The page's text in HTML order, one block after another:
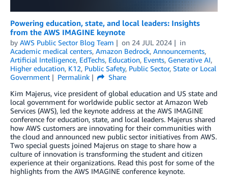
Powering education, state, and local leaders: Insights
from the AWS IMAGINE keynote
by AWS Public Sector Blog Team on 24 JUL 2024
in
Academic medical centers, Amazon Bedrock, Announcements,
Artificial Intelligence, EdTechs, Education, Events, Generative AI,
Higher education, K12, Public Safety, Public Sector, State or Local
Government
Permalink
Share
Kim Majerus, vice president of global education and US state and
local government for worldwide public sector at Amazon Web
Services (AWS), led the keynote address at the AWS IMAGINE
conference for education, state, and local leaders. Majerus shared
how AWS customers are innovating for their communities with
the cloud and announced new public sector initiatives from AWS.
Two special guests joined Majerus on stage to share how a
culture of innovation is transforming the student and citizen
experience at their organizations. Read this post for some of the
highlights from the AWS IMAGINE conference keynote.